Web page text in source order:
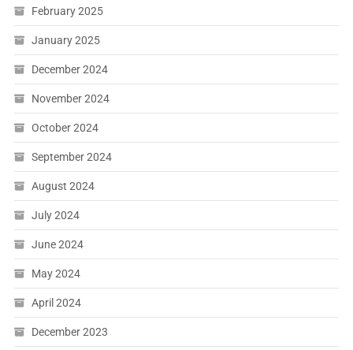
February 2025
January 2025
December 2024
November 2024
October 2024
September 2024
August 2024
July 2024
June 2024
May 2024
April 2024
December 2023